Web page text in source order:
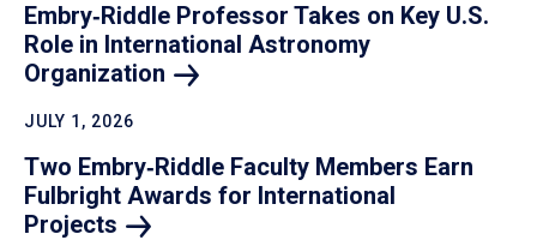
Embry‑Riddle Professor Takes on Key U.S.
Role in International Astronomy
Organization
JULY 1, 2026
Two Embry‑Riddle Faculty Members Earn
Fulbright Awards for International
Projects